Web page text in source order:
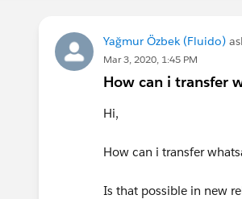
Yağmur Özbek (Fluido)
Mar 3, 2020, 1:45 PM
How can i transfer
Hi,
How can i transfer
Is that possible in new